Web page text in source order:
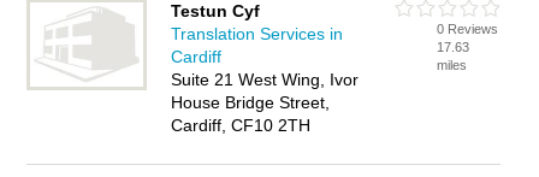
Testun Cyf
Translation Services in
Cardiff
Suite 21 West Wing, Ivor
House Bridge Street,
Cardiff, CF10 2TH
0 Reviews
17.63
miles